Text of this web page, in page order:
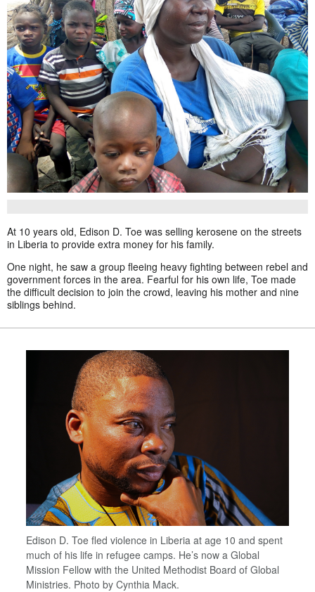
At 10 years old, Edison D. Toe was selling kerosene on the streets
in Liberia to provide extra money for his family.
One night, he saw a group fleeing heavy fighting between rebel and
government forces in the area. Fearful for his own life, Toe made
the difficult decision to join the crowd, leaving his mother and nine
siblings behind.
Edison D. Toe fled violence in Liberia at age 10 and spent
much of his life in refugee camps. He’s now a Global
Mission Fellow with the United Methodist Board of Global
Ministries. Photo by Cynthia Mack.